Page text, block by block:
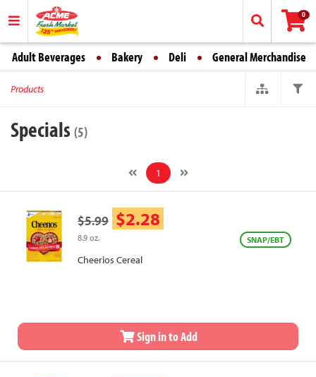
0
Adult Beverages Bakery Deli General Merchandise
Products
Specials (5)
1
$5.99 $2.28
8.9 oz. SNAP/EBT
Cheerios Cereal
Sign in to Add